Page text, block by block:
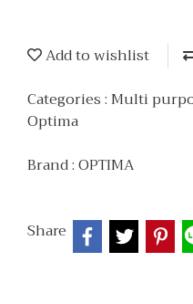
Add to wishlist
Categories :Multi
Optima
Brand :OPTIMA
Share